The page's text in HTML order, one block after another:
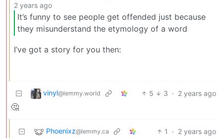
2 years ago
It’s funny to see people get offended just because
they misunderstand the etymology of a word
I’ve got a story for you then:
vinyl@lemmy.world 5 3 · 2 years ago
🤔
Phoenixz@lemmy.ca 1 · 2 years ago